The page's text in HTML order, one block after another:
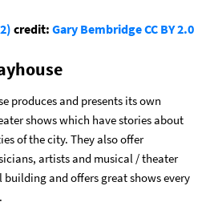
credit: Gary BembridgeCC BY 2.0
produces and presents its own
shows which have stories about
of the city. They also offer
artists and musical / theater
and offers great shows every